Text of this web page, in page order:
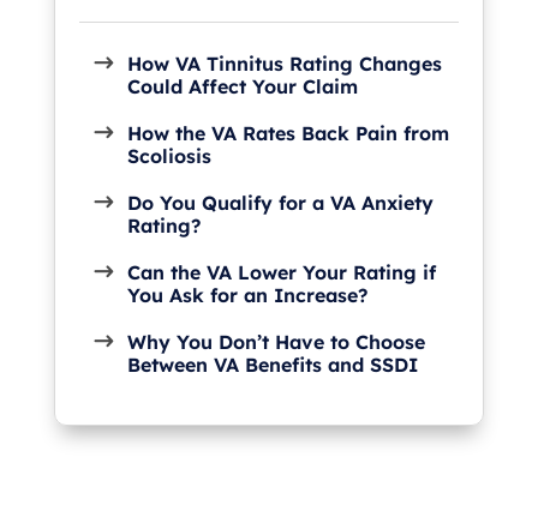
How VA Tinnitus Rating Changes
Could Affect Your Claim
How the VA Rates Back Pain from
Scoliosis
Do You Qualify for a VA Anxiety
Rating?
Can the VA Lower Your Rating if
You Ask for an Increase?
Why You Don’t Have to Choose
Between VA Benefits and SSDI